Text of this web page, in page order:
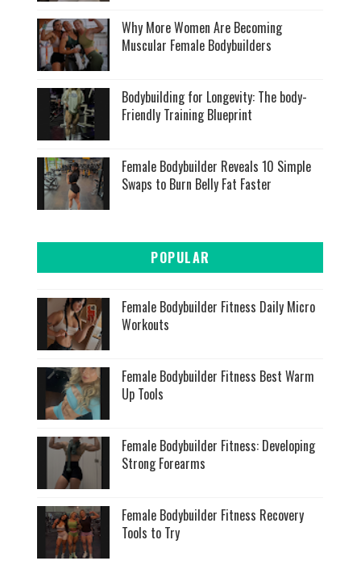
Why More Women Are Becoming
Muscular Female Bodybuilders
Bodybuilding for Longevity: The body-
Friendly Training Blueprint
Female Bodybuilder Reveals 10 Simple
Swaps to Burn Belly Fat Faster
POPULAR
Female Bodybuilder Fitness Daily Micro
Workouts
Female Bodybuilder Fitness Best Warm
Up Tools
Female Bodybuilder Fitness: Developing
Strong Forearms
Female Bodybuilder Fitness Recovery
Tools to Try